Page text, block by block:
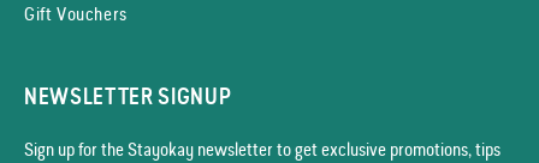
Gift Vouchers
NEWSLETTER SIGNUP
Sign up for the Stayokay news­letter to get exclusive promotions, tips